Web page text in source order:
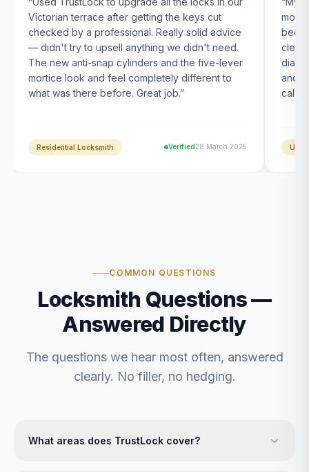
Victorian terrace after getting the keys cut
checked by a professional. Really solid advice
— didn't try to upsell anything we didn't need.
The new anti-snap cylinders and the five-lever
mortice look and feel completely different to
what was there before. Great job.”
Residential Locksmith Verified28 March 2025
been
and
COMMON QUESTIONS
Locksmith Questions —
Answered Directly
The questions we hear most often, answered
clearly. No filler, no hedging.
What areas does TrustLock cover?